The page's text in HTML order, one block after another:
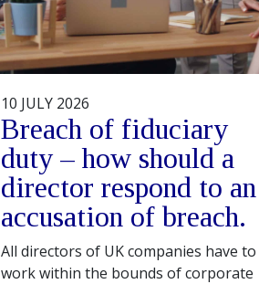
10 JULY 2026
Breach of fiduciary
duty – how should a
director respond to an
accusation of breach.
All directors of UK companies have to
work within the bounds of corporate